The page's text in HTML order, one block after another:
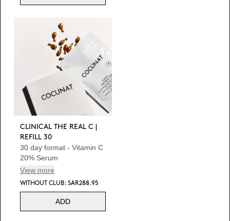
CLINICAL THE REAL C |
REFILL 30
30 day format - Vitamin C
20% Serum
View more
WITHOUT CLUB: SAR288.95
ADD